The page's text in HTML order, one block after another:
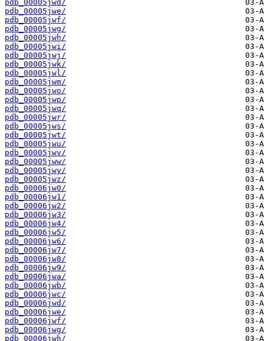
pdb_00005jwd/
pdb_00005jwe/
pdb_00005jwf/
pdb_00005jwg/
pdb_00005jwh/
pdb_00005jwi/
pdb_00005jwj/
pdb_00005jwk/
pdb_00005jwl/
pdb_00005jwm/
pdb_00005jwo/
pdb_00005jwp/
pdb_00005jwq/
pdb_00005jwr/
pdb_00005jws/
pdb_00005jwt/
pdb_00005jwu/
pdb_00005jwv/
pdb_00005jww/
pdb_00005jwy/
pdb_00005jwz/
pdb_00006jw0/
pdb_00006jw1/
pdb_00006jw2/
pdb_00006jw3/
pdb_00006jw4/
pdb_00006jw5/
pdb_00006jw6/
pdb_00006jw7/
pdb_00006jw8/
pdb_00006jw9/
pdb_00006jwa/
pdb_00006jwb/
pdb_00006jwc/
pdb_00006jwd/
pdb_00006jwe/
pdb_00006jwf/
pdb_00006jwg/
pdb_00006jwh/